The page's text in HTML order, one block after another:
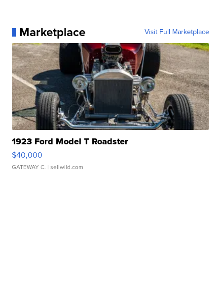
Marketplace Visit Full Marketplace
1923 Ford Model T Roadster
$40,000
GATEWAY C. | sellwild.com